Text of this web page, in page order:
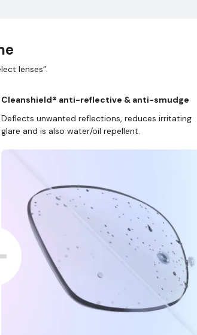
lenses”.
Cleanshield® anti-reflective & anti-smudge
Deflects unwanted reflections, reduces irritating
glare and is also water/oil repellent.